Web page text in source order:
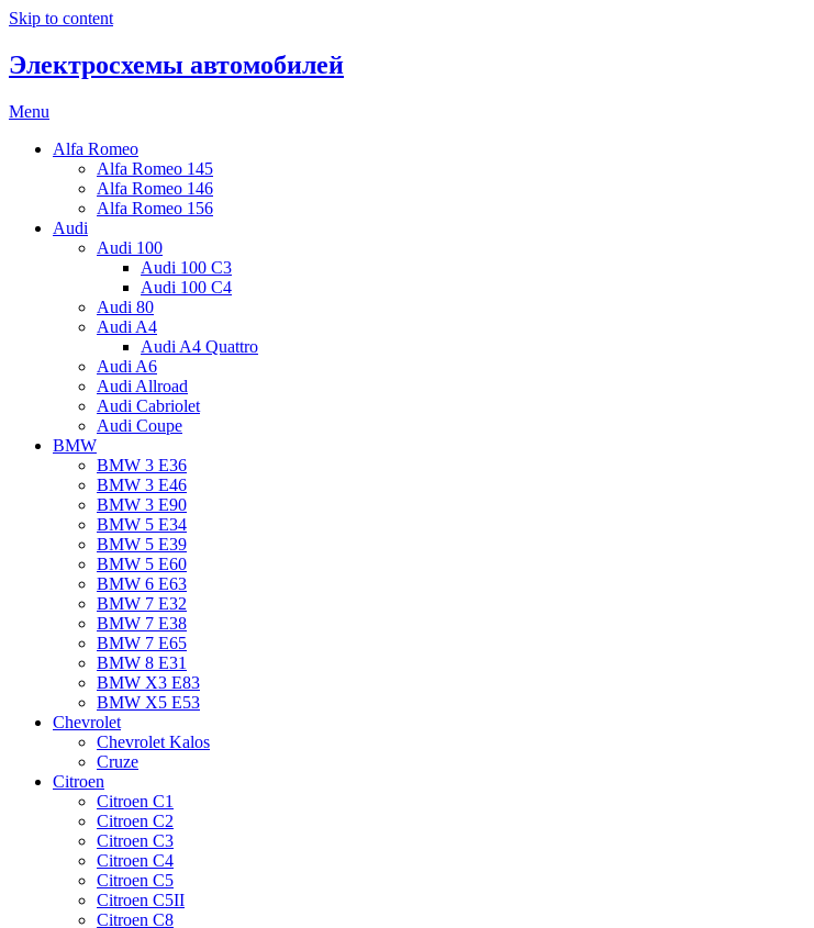
Skip to content
Электросхемы автомобилей
Menu
Alfa Romeo
Alfa Romeo 145
Alfa Romeo 146
Alfa Romeo 156
Audi
Audi 100
Audi 100 C3
Audi 100 C4
Audi 80
Audi A4
Audi A4 Quattro
Audi A6
Audi Allroad
Audi Cabriolet
Audi Coupe
BMW
BMW 3 E36
BMW 3 E46
BMW 3 E90
BMW 5 E34
BMW 5 E39
BMW 5 E60
BMW 6 Е63
BMW 7 Е32
BMW 7 Е38
BMW 7 Е65
BMW 8 Е31
BMW X3 E83
BMW X5 E53
Chevrolet
Chevrolet Kalos
Cruze
Citroen
Citroen C1
Citroen C2
Citroen C3
Citroen C4
Citroen C5
Citroen C5II
Citroen C8